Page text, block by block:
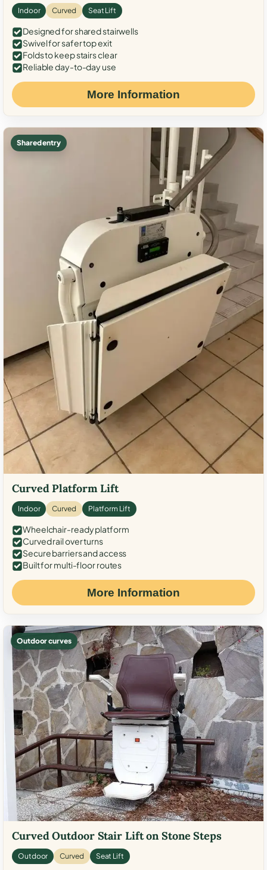
Indoor Curved Seat Lift
Designed for shared stairwells
Swivel for safer top exit
Folds to keep stairs clear
Reliable day-to-day use
More Information
Shared entry
Curved Platform Lift
Indoor Curved Platform Lift
Wheelchair-ready platform
Curved rail over turns
Secure barriers and access
Built for multi-floor routes
More Information
Outdoor curves
Curved Outdoor Stair Lift on Stone Steps
Outdoor Curved Seat Lift